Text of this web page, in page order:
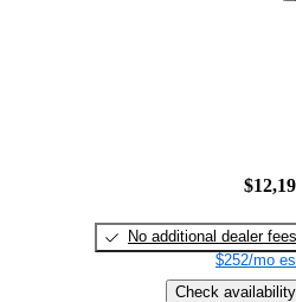
No additional dealer fees
$252/mo
Check availability